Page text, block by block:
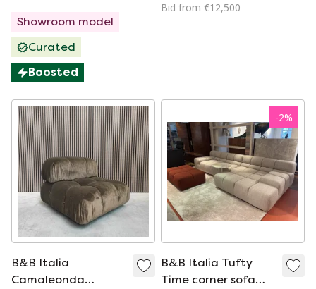
Showroom model
Curated
Boosted
Bid from €12,500
B&B Italia
Camaleonda
-2%
B&B Italia Tufty
Time corner sofa